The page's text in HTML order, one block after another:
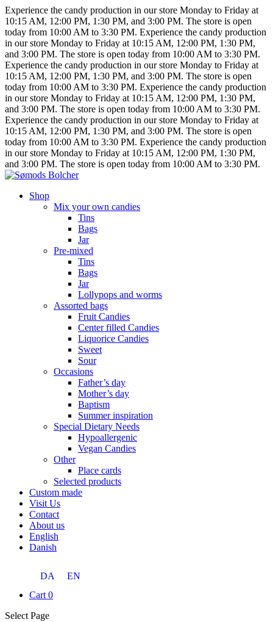
Experience the candy production in our store Monday to Friday at
10:15 AM, 12:00 PM, 1:30 PM, and 3:00 PM. The store is open
today from 10:00 AM to 3:30 PM. Experience the candy production
in our store Monday to Friday at 10:15 AM, 12:00 PM, 1:30 PM,
and 3:00 PM. The store is open today from 10:00 AM to 3:30 PM.
Experience the candy production in our store Monday to Friday at
10:15 AM, 12:00 PM, 1:30 PM, and 3:00 PM. The store is open
today from 10:00 AM to 3:30 PM. Experience the candy production
in our store Monday to Friday at 10:15 AM, 12:00 PM, 1:30 PM,
and 3:00 PM. The store is open today from 10:00 AM to 3:30 PM.
Experience the candy production in our store Monday to Friday at
10:15 AM, 12:00 PM, 1:30 PM, and 3:00 PM. The store is open
today from 10:00 AM to 3:30 PM. Experience the candy production
in our store Monday to Friday at 10:15 AM, 12:00 PM, 1:30 PM,
and 3:00 PM. The store is open today from 10:00 AM to 3:30 PM.
Shop
Mix your own candies
Tins
Bags
Jar
Pre-mixed
Tins
Bags
Jar
Lollypops and worms
Assorted bags
Fruit Candies
Center filled Candies
Liquorice Candies
Sweet
Sour
Occasions
Father’s day
Mother’s day
Baptism
Summer inspiration
Special Dietary Needs
Hypoallergenic
Vegan Candies
Other
Place cards
Selected products
Custom made
Visit Us
Contact
About us
English
Danish
DA
EN
Cart 0
Select Page